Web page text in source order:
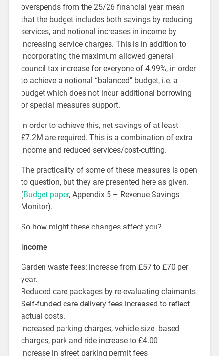
overspends from the 25/26 financial year mean
that the budget includes both savings by reducing
services, and notional increases in income by
increasing service charges. This is in addition to
incorporating the maximum allowed general
council tax increase for everyone of 4.99%, in order
to achieve a notional “balanced” budget, i.e. a
budget which does not incur additional borrowing
or special measures support.
In order to achieve this, net savings of at least
£7.2M are required. This is a combination of extra
income and reduced services/cost-cutting.
The practicality of some of these measures is open
to question, but they are presented here as given.
(Budget paper, Appendix 5 – Revenue Savings
Monitor).
So how might these changes affect you?
Income
Garden waste fees: increase from £57 to £70 per
year.
Reduced care packages by re-evaluating claimants
Self-funded care delivery fees increased to reflect
actual costs.
Increased parking charges, vehicle-size based
charges, park and ride increase to £4.00
Increase in street parking permit fees